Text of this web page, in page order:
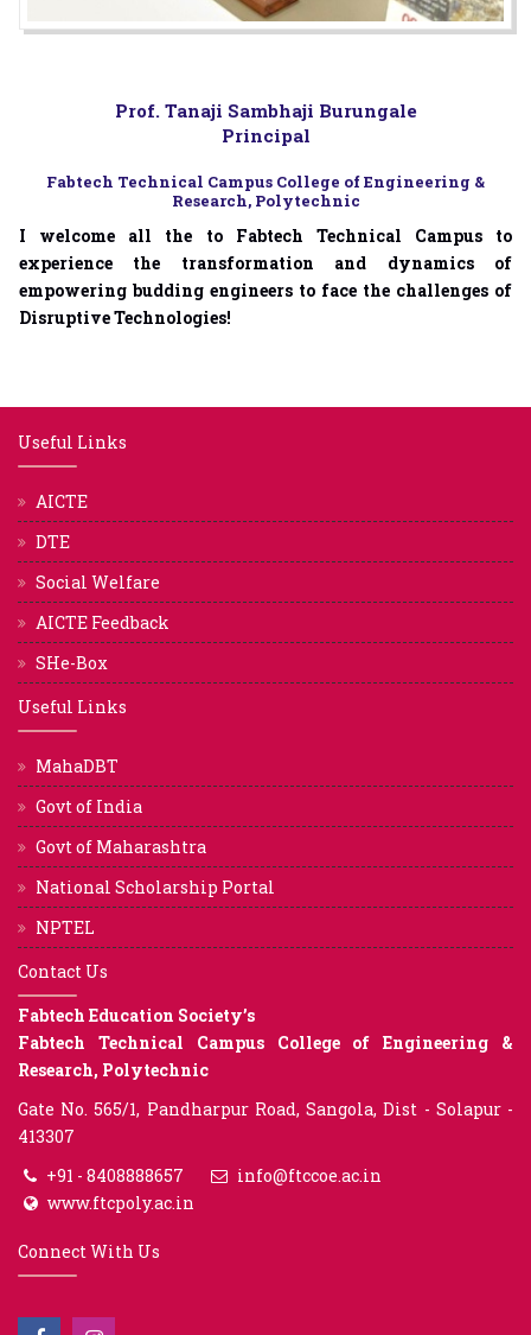
Prof. Tanaji Sambhaji Burungale
Principal
Fabtech Technical Campus College of Engineering &
Research, Polytechnic
I welcome all the to Fabtech Technical Campus to
experience the transformation and dynamics of
empowering budding engineers to face the challenges of
Disruptive Technologies!
Useful Links
AICTE
DTE
Social Welfare
AICTE Feedback
SHe-Box
Useful Links
MahaDBT
Govt of India
Govt of Maharashtra
National Scholarship Portal
NPTEL
Contact Us
Fabtech Education Society’s
Fabtech Technical Campus College of Engineering &
Research, Polytechnic
Gate No. 565/1, Pandharpur Road, Sangola, Dist - Solapur -
413307
+91 - 8408888657
info@ftccoe.ac.in
www.ftcpoly.ac.in
Connect With Us